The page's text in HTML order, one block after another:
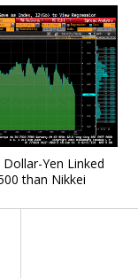
Yen Linked
than Nikkei